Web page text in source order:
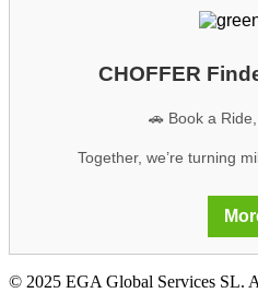
CHOFFER
🚗 Book a
Together, we’re turning
© 2025 EGA Global Services SL.